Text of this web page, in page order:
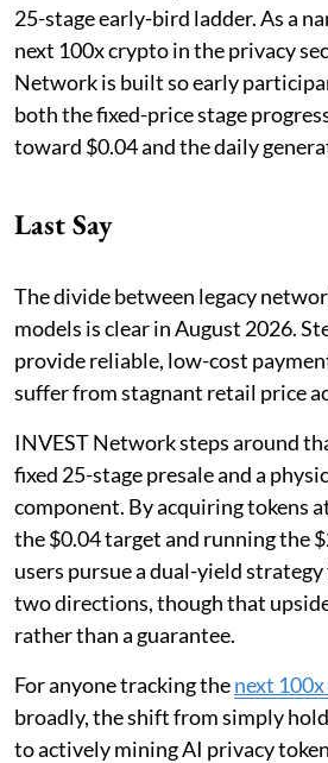
25-stage early-bird ladder. As a
next 100x crypto in the privacy
Network is built so early
both the fixed-price stage
toward $0.04 and the daily
Last Say
The divide between legacy
models is clear in August 2026.
provide reliable, low-cost
suffer from stagnant retail price
INVEST Network steps around
fixed 25-stage presale and a
component. By acquiring tokens
the $0.04 target and running the
users pursue a dual-yield
two directions, though that
rather than a guarantee.
For anyone tracking thenext
broadly, the shift from simply
to actively mining AI privacy